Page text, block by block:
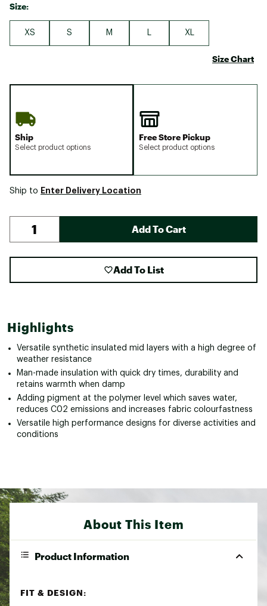
Size:
XS S M XL
Size Chart
Ship
Select product options
Free Store Pickup
Select product options
Ship to Enter Delivery Location
Add To Cart
Add To List
Highlights
Versatile synthetic insulated mid layers with a high degree of
weather resistance
Man-made insulation with quick dry times, durability and
retains warmth when damp
Adding pigment at the polymer level which saves water,
reduces C02 emissions and increases fabric colourfastness
Versatile high performance designs for diverse activities and
conditions
About This Item
Product Information
FIT & DESIGN: